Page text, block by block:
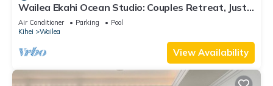
Wailea Ekahi Ocean Studio: Couples Retreat, Just
300 Feet To Keawakapu Beach
Air Conditioner Parking
Pool
Kihei
Wailea
View Availability